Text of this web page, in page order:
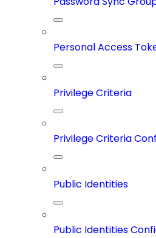
Personal Access
Privilege Criteria
Privilege Criteria
Public Identities
Public Identities